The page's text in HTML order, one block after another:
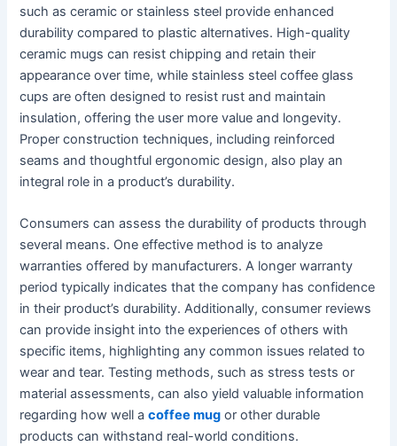
such as ceramic or stainless steel provide enhanced
durability compared to plastic alternatives. High-quality
ceramic mugs can resist chipping and retain their
appearance over time, while stainless steel coffee glass
cups are often designed to resist rust and maintain
insulation, offering the user more value and longevity.
Proper construction techniques, including reinforced
seams and thoughtful ergonomic design, also play an
integral role in a product’s durability.
Consumers can assess the durability of products through
several means. One effective method is to analyze
warranties offered by manufacturers. A longer warranty
period typically indicates that the company has confidence
in their product’s durability. Additionally, consumer reviews
can provide insight into the experiences of others with
specific items, highlighting any common issues related to
wear and tear. Testing methods, such as stress tests or
material assessments, can also yield valuable information
regarding how well acoffee mug or other durable
products can withstand real-world conditions.